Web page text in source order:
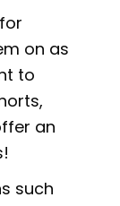
on as
to
an
such